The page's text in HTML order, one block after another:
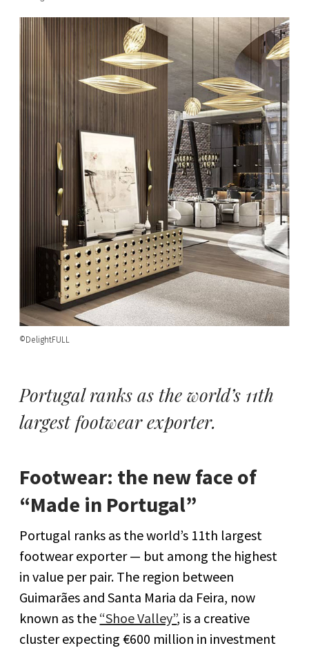
©DelightFULL
Portugal ranks as the world’s 11th
largest footwear exporter.
Footwear: the new face of
“Made in Portugal”
Portugal ranks as the world’s 11th largest
footwear exporter — but among the highest
in value per pair. The region between
Guimarães and Santa Maria da Feira, now
known as the “Shoe Valley”, is a creative
cluster expecting €600 million in investment